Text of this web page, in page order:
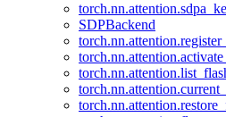
SDPBackend